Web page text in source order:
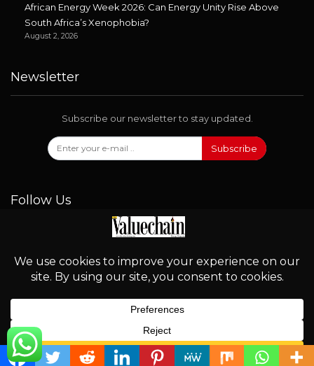
African Energy Week 2026: Can Energy Unity Rise Above
South Africa’s Xenophobia?
August 2, 2026
Newsletter
Subscribe our newsletter to stay updated.
Subscribe
Follow Us
© 2026 - Valuechain. All Rights Reserved.
English